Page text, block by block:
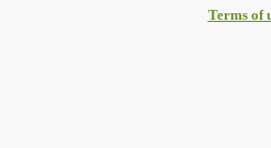
Terms of